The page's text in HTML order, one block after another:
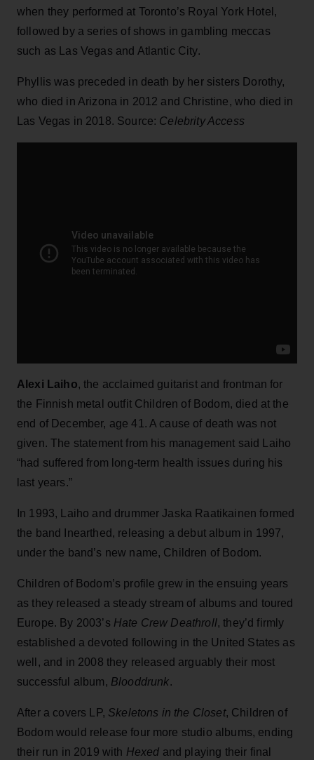
when they performed at Toronto’s Royal York Hotel,
followed by a series of shows in gambling meccas
such as Las Vegas and Atlantic City.
Phyllis was preceded in death by her sisters Dorothy,
who died in Arizona in 2012 and Christine, who died in
Las Vegas in 2018. Source: Celebrity Access
Alexi Laiho, the acclaimed guitarist and frontman for
the Finnish metal outfit Children of Bodom, died at the
end of December, age 41. A cause of death was not
given. The statement from his management said Laiho
“had suffered from long-term health issues during his
last years.”
In 1993, Laiho and drummer Jaska Raatikainen formed
the band Inearthed, releasing a debut album in 1997,
under the band’s new name, Children of Bodom.
Children of Bodom’s profile grew in the ensuing years
as they released a steady stream of albums and toured
Europe. By 2003’s Hate Crew Deathroll, they’d firmly
established a devoted following in the United States as
well, and in 2008 they released arguably their most
successful album, Blooddrunk.
After a covers LP, Skeletons in the Closet, Children of
Bodom would release four more studio albums, ending
their run in 2019 with Hexed and playing their final